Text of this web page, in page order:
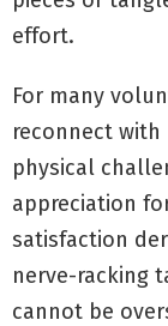
effort.
For many
reconnect
physical
appreciation
satisfaction
nerve-racking
cannot be